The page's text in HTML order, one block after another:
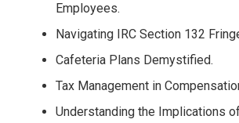
Employees.
Navigating IRC Section 132
Cafeteria Plans Demystified.
Tax Management in
Understanding the Implications